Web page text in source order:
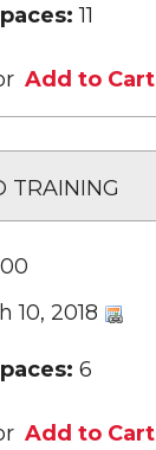
11
Add to Cart
TRAINING
10, 2018
6
Add to Cart